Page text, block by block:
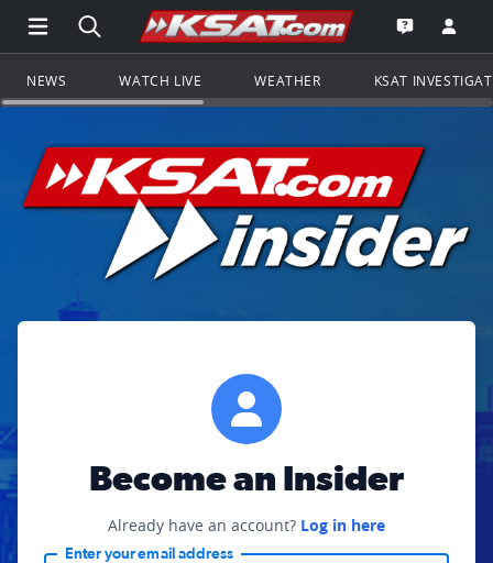
Open Main Menu Navigation
Search all of KSAT.comGo to the
Open the
NEWS WATCH LIVE WEATHER KSAT
Become an Insider
Already have an account? Log in here
Enter your email address